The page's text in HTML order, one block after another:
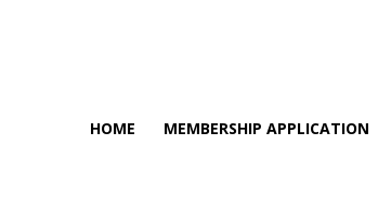
HOME MEMBERSHIP APPLICATION